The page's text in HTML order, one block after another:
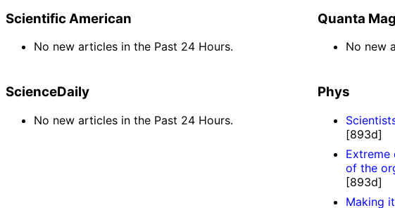
Scientific American
No new articles in the Past 24 Hours.
Quanta
No new
ScienceDaily
No new articles in the Past 24 Hours.
Phys
[893d]
Extreme
of the
[893d]
Making